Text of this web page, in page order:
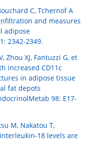
C, Tchernof A
and measures
adipose
2342-2349.
Zhou XJ, Fantuzzi G, et
increased CD11c
in adipose tissue
fat depots
98: E17-
M, Nakatou T,
18 levels are